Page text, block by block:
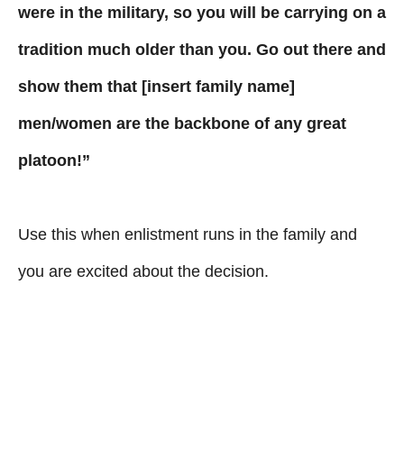
were in the military, so you will be carrying on a
tradition much older than you. Go out there and
show them that [insert family name]
men/women are the backbone of any great
platoon!”
Use this when enlistment runs in the family and
you are excited about the decision.